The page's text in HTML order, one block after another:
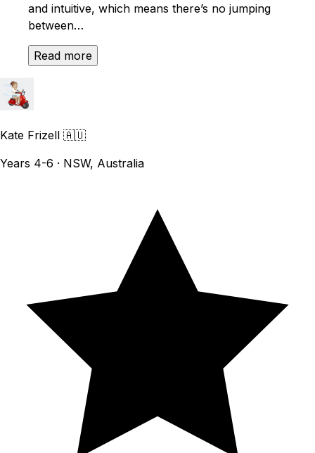
and intuitive, which means there’s no jumping
between…
Read more
Kate Frizell 🇦🇺
Years 4-6 · NSW, Australia